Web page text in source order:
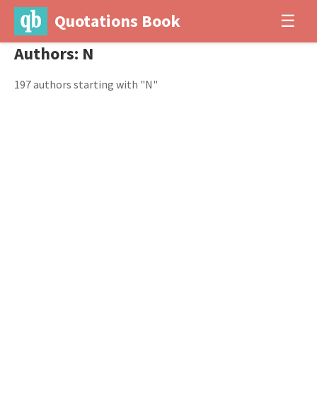
Quotations Book ☰
Authors: N
197 authors starting with "N"